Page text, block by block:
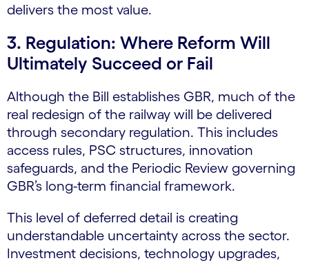
delivers the most value.
3. Regulation: Where Reform Will
Ultimately Succeed or Fail
Although the Bill establishes GBR, much of the
real redesign of the railway will be delivered
through secondary regulation. This includes
access rules, PSC structures, innovation
safeguards, and the Periodic Review governing
GBR’s long-term financial framework.
This level of deferred detail is creating
understandable uncertainty across the sector.
Investment decisions, technology upgrades,